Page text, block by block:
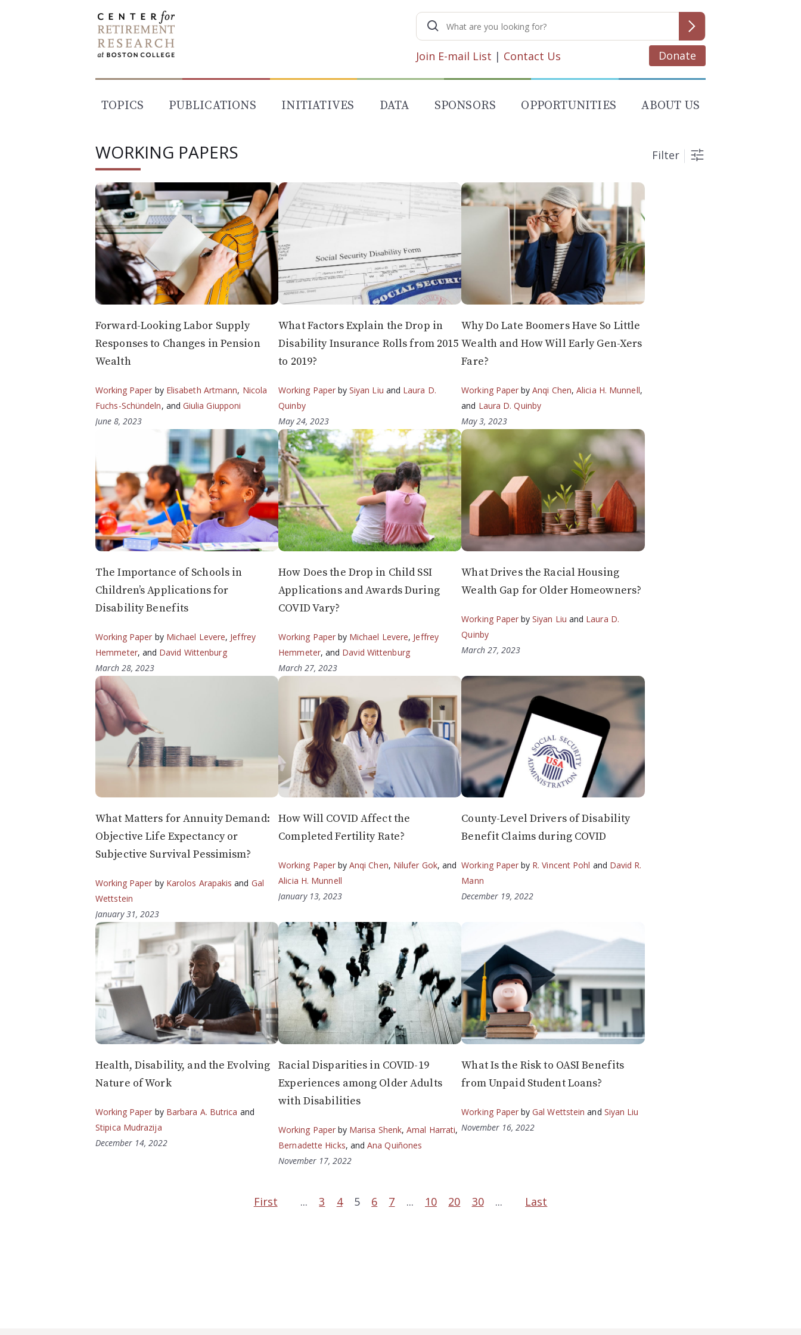
Search
for:
Join E-mail List | Contact Us Donate
TOPICS PUBLICATIONS INITIATIVES DATA SPONSORS OPPORTUNITIES ABOUT US
WORKING PAPERS Filter
Forward-Looking Labor Supply
Responses to Changes in Pension
Wealth
Working Paper by Elisabeth Artmann, Nicola
Fuchs-Schündeln, and Giulia Giupponi
June 8, 2023
What Factors Explain the Drop in
Disability Insurance Rolls from 2015
to 2019?
Working Paperby Siyan Liu and Laura D.
Quinby
May 24, 2023
Why Do Late Boomers Have So Little
Wealth and How Will Early Gen-Xers
Fare?
Working PaperbyAnqi Chen,Alicia H. Munnell,
and Laura D. Quinby
May 3, 2023
The Importance of Schools in
Children’s Applications for
Disability Benefits
Working Paper by Michael Levere, Jeffrey
Hemmeter, and David Wittenburg
March 28, 2023
How Does the Drop in Child SSI
Applications and Awards During
COVID Vary?
Working Paperby Michael Levere, Jeffrey
Hemmeter, and David Wittenburg
March 27, 2023
What Drives the Racial Housing
Wealth Gap for Older Homeowners?
Working PaperbySiyan Liu and Laura D.
Quinby
March 27, 2023
What Matters for Annuity Demand:
Objective Life Expectancy or
Subjective Survival Pessimism?
Working Paper by Karolos Arapakis and Gal
Wettstein
January 31, 2023
How Will COVID Affect the
Completed Fertility Rate?
Working Paperby Anqi Chen, Nilufer Gok, and
Alicia H. Munnell
January 13, 2023
County-Level Drivers of Disability
Benefit Claims during COVID
Working Paperby R. Vincent Pohl and David R.
Mann
December 19, 2022
Health, Disability, and the Evolving
Nature of Work
Working Paper by Barbara A. Butrica and
Stipica Mudrazija
December 14, 2022
Racial Disparities in COVID-19
Experiences among Older Adults
with Disabilities
Working Paperby Marisa Shenk,Amal Harrati,
Bernadette Hicks, andAna Quiñones
November 17, 2022
What Is the Risk to OASI Benefits
from Unpaid Student Loans?
Working PaperbyGal Wettstein and Siyan Liu
November 16, 2022
First ... 3 4 5 6 7 ... 10 20 30 ... Last